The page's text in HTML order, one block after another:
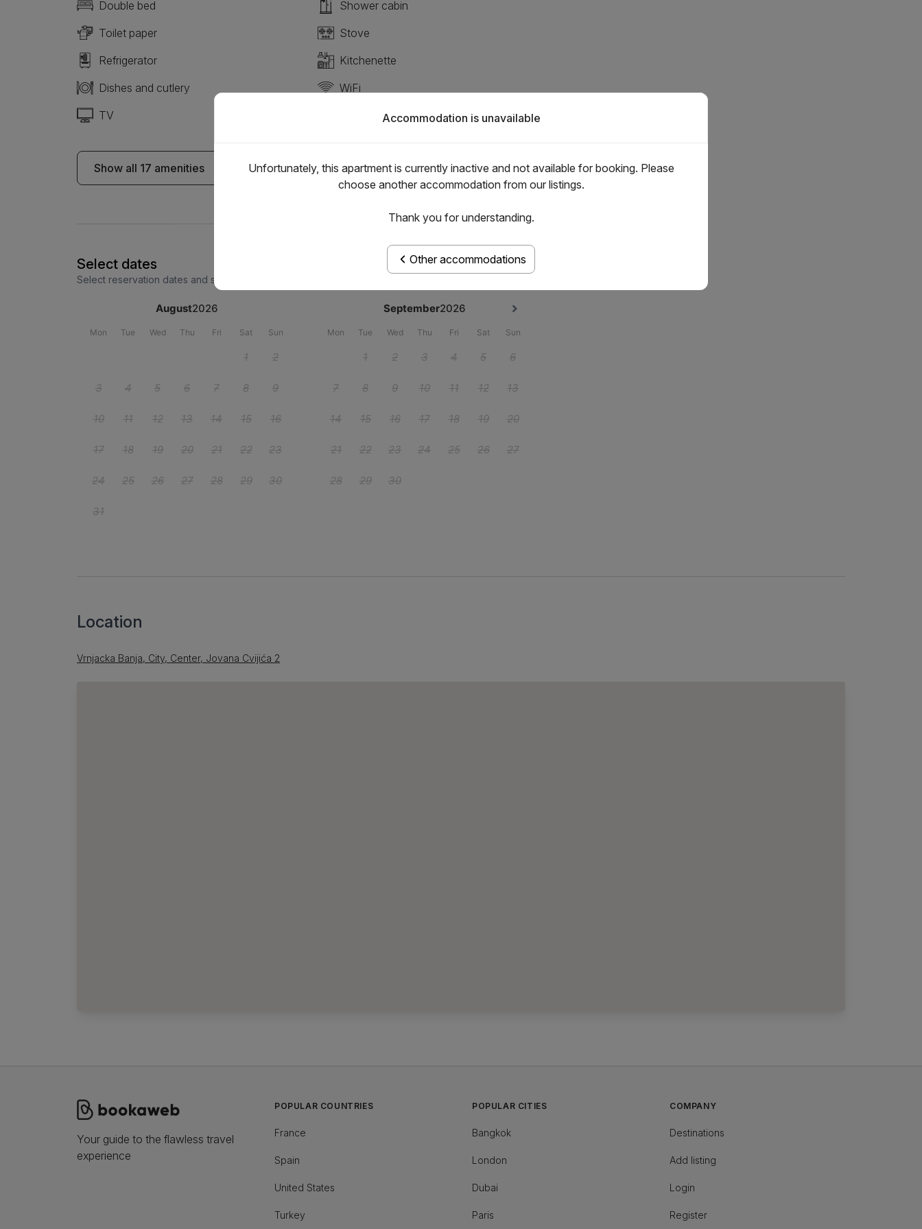
Accommodation is unavailable
Unfortunately, this apartment is currently inactive and not available for booking. Please
choose another accommodation from our listings.
Thank you for understanding.
Other accommodations
Double bed
Shower cabin
Toilet paper
Stove
Refrigerator
Kitchenette
Dishes and cutlery
WiFi
TV
Pets allowed
Show all 17 amenities
Select dates
Select reservation dates and see the price
Location
Vrnjacka Banja, City, Center, Jovana Cvijića 2
Your guide to the flawless travel
experience
POPULAR COUNTRIES
France
Spain
United States
Turkey
POPULAR CITIES
Bangkok
London
Dubai
Paris
COMPANY
Destinations
Add listing
Login
Register